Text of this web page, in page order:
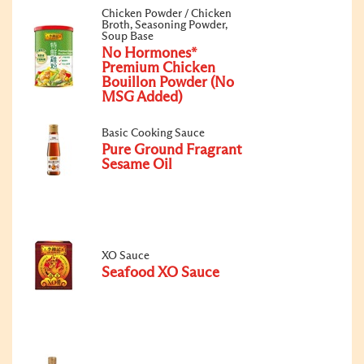
Chicken Powder / Chicken
Broth, Seasoning Powder,
Soup Base
No Hormones*
Premium Chicken
Bouillon Powder (No
MSG Added)
Basic Cooking Sauce
Pure Ground Fragrant
Sesame Oil
XO Sauce
Seafood XO Sauce